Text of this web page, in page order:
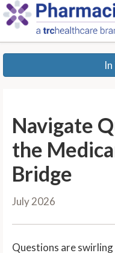
p
Navigate
the
Bridge
July 2026
Questions are